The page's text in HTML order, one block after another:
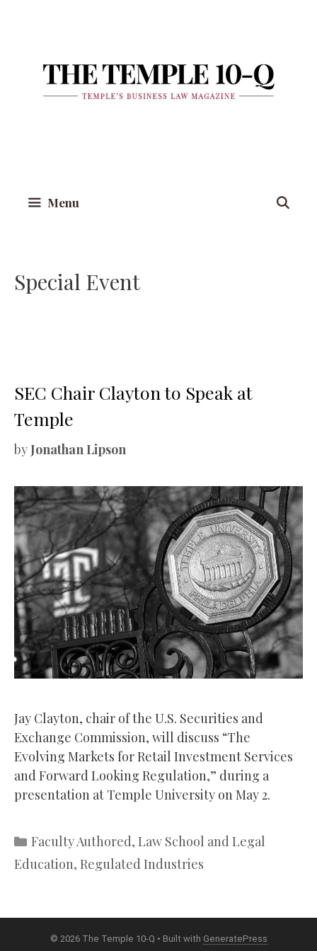
Menu
Special Event
SEC Chair Clayton to Speak at
Temple
by Jonathan Lipson
Jay Clayton, chair of the U.S. Securities and
Exchange Commission, will discuss “The
Evolving Markets for Retail Investment Services
and Forward Looking Regulation,” during a
presentation at Temple University on May 2.
Categories
Faculty Authored, Law School and Legal
Education, Regulated Industries
© 2026 The Temple 10-Q • Built with GeneratePress